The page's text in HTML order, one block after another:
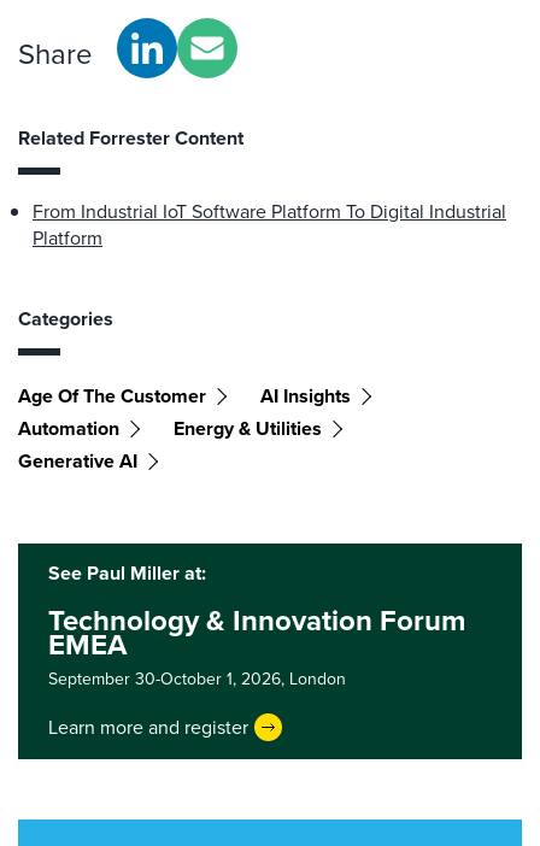
Share
Related Forrester Content
From Industrial IoT Software Platform To Digital Industrial
Platform
Categories
Age Of The Customer
AI Insights
Automation
Energy & Utilities
Generative AI
See Paul Miller at:
Technology & Innovation Forum
EMEA
September 30-October 1, 2026, London
Learn more and register